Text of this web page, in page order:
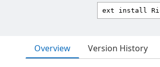
Overview Version History